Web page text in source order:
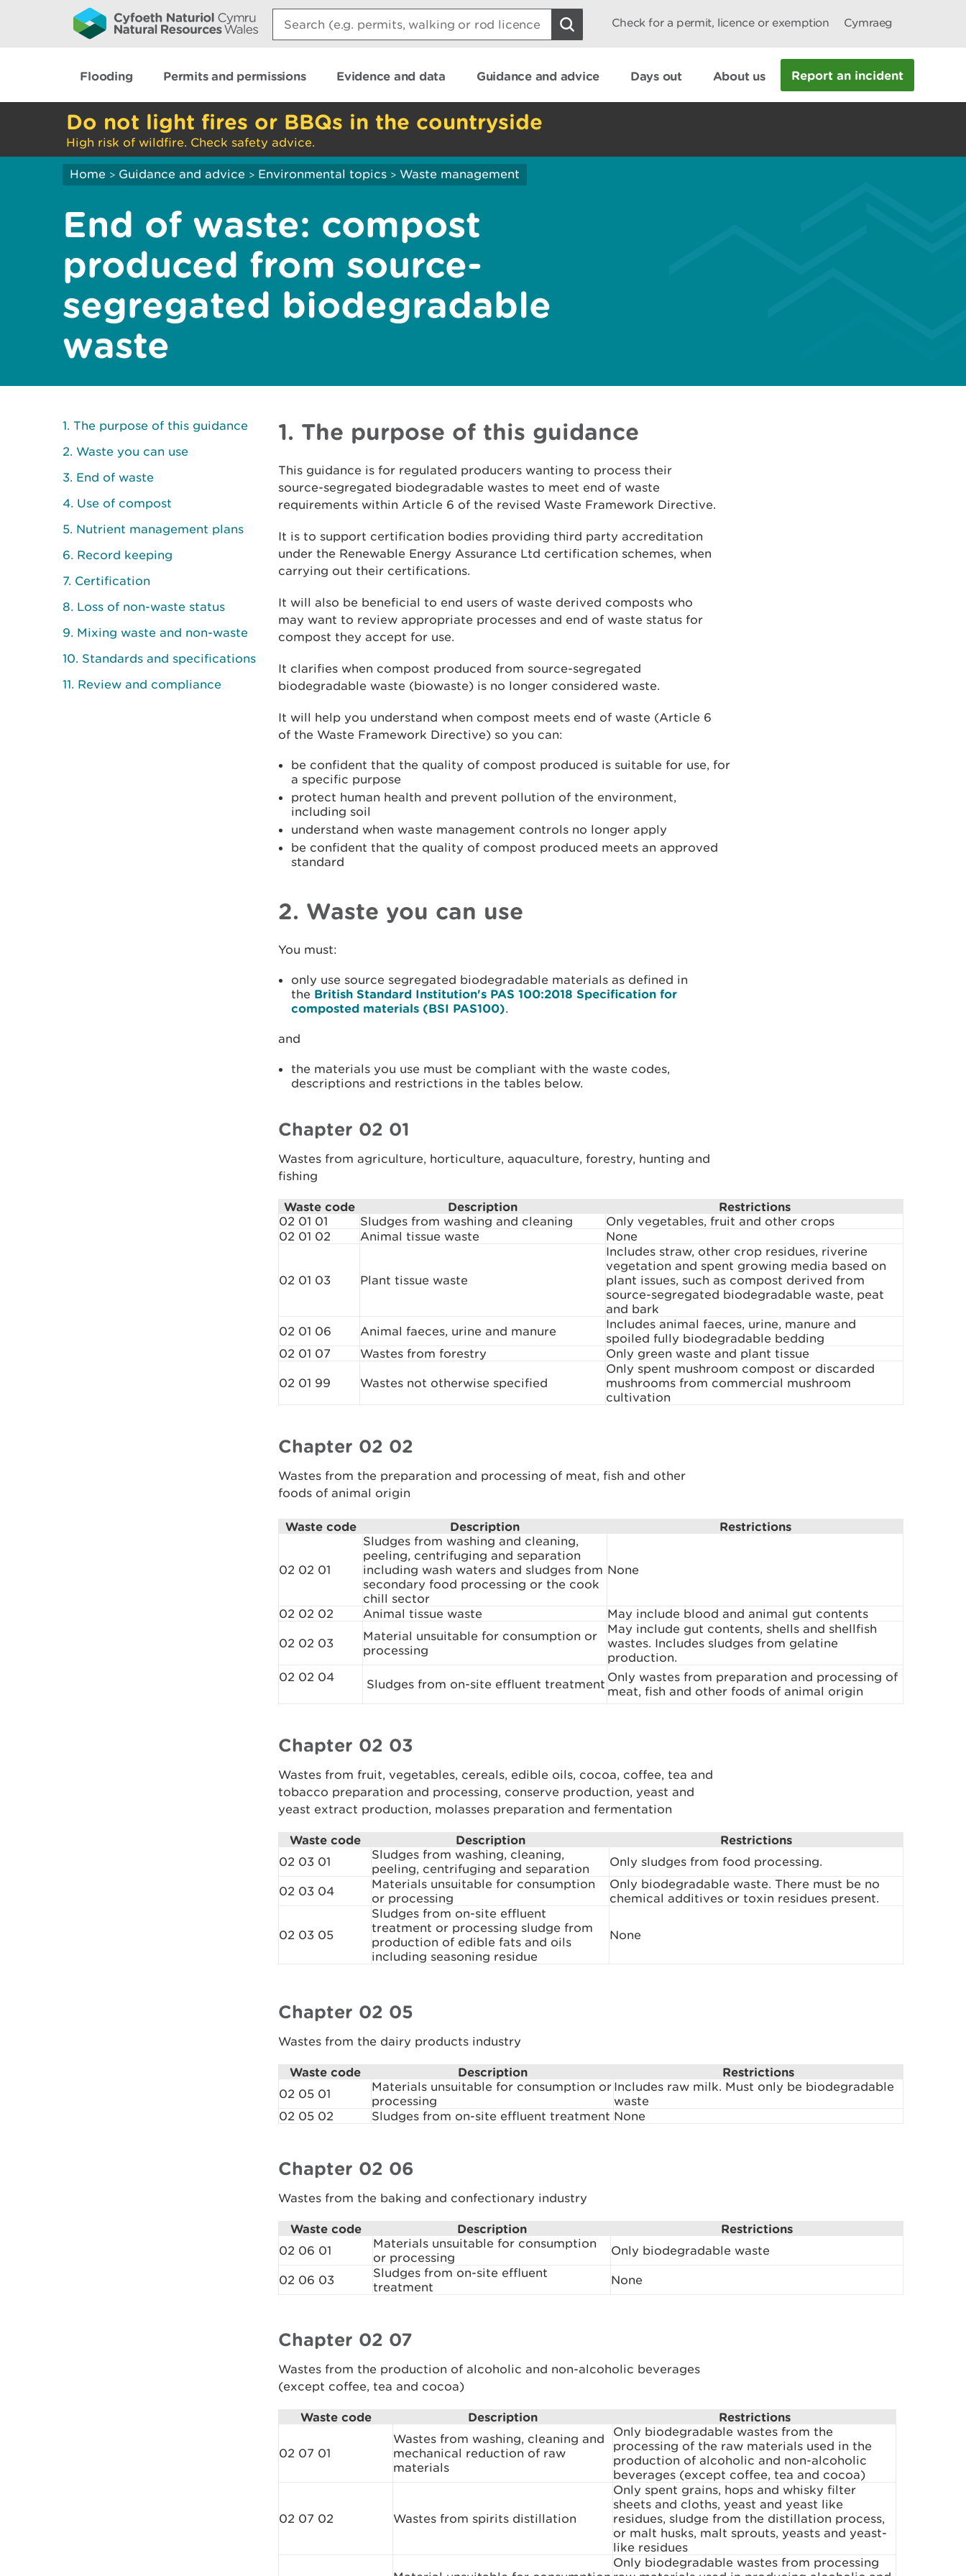
Search:
Check for a permit, licence or exemption Cymraeg
Flooding Permits and permissions Evidence and data Guidance and advice Days out About us Report an incident
Do not light fires or BBQs in the countryside
High risk of wildfire. Check safety advice.
Home > Guidance and advice > Environmental topics > Waste management
End of waste: compost
produced from source-
segregated biodegradable
waste
1. The purpose of this guidance
2. Waste you can use
3. End of waste
4. Use of compost
5. Nutrient management plans
6. Record keeping
7. Certification
8. Loss of non-waste status
9. Mixing waste and non-waste
10. Standards and specifications
11. Review and compliance
1. The purpose of this guidance
This guidance is for regulated producers wanting to process their
source-segregated biodegradable wastes to meet end of waste
requirements within Article 6 of the revised Waste Framework Directive.
It is to support certification bodies providing third party accreditation
under the Renewable Energy Assurance Ltd certification schemes, when
carrying out their certifications.
It will also be beneficial to end users of waste derived composts who
may want to review appropriate processes and end of waste status for
compost they accept for use.
It clarifies when compost produced from source-segregated
biodegradable waste (biowaste) is no longer considered waste.
It will help you understand when compost meets end of waste (Article 6
of the Waste Framework Directive) so you can:
be confident that the quality of compost produced is suitable for use, for
a specific purpose
protect human health and prevent pollution of the environment,
including soil
understand when waste management controls no longer apply
be confident that the quality of compost produced meets an approved
standard
2. Waste you can use
You must:
only use source segregated biodegradable materials as defined in
the British Standard Institution's PAS 100:2018 Specification for
composted materials (BSI PAS100).
and
the materials you use must be compliant with the waste codes,
descriptions and restrictions in the tables below.
Chapter 02 01
Wastes from agriculture, horticulture, aquaculture, forestry, hunting and
fishing
Waste code Description Restrictions
02 01 01 Sludges from washing and cleaning
Only vegetables, fruit and other crops
02 01 02
Animal tissue waste None
02 01 03 Plant tissue waste
Includes straw, other crop residues, riverine
vegetation and spent growing media based on
plant issues, such as compost derived from
source-segregated biodegradable waste, peat
and bark
02 01 06
Animal faeces, urine and manure
Includes animal faeces, urine, manure and
spoiled fully biodegradable bedding
02 01 07
Wastes from forestry Only green waste and plant tissue
02 01 99 Wastes not otherwise specified
Only spent mushroom compost or discarded
mushrooms from commercial mushroom
cultivation
Chapter 02 02
Wastes from the preparation and processing of meat, fish and other
foods of animal origin
Waste code Description Restrictions
02 02 01
Sludges from washing and cleaning,
peeling, centrifuging and separation
including wash waters and sludges from
secondary food processing or the cook
chill sector
None
02 02 02 Animal tissue waste May include blood and animal gut contents
02 02 03
Material unsuitable for consumption or
processing
May include gut contents, shells and shellfish
wastes. Includes sludges from gelatine
production.
02 02 04
Sludges from on-site effluent treatment Only wastes from preparation and processing of
meat, fish and other foods of animal origin
Chapter 02 03
Wastes from fruit, vegetables, cereals, edible oils, cocoa, coffee, tea and
tobacco preparation and processing, conserve production, yeast and
yeast extract production, molasses preparation and fermentation
Waste code Description Restrictions
02 03 01
Sludges from washing, cleaning,
peeling, centrifuging and separation
Only sludges from food processing.
02 03 04
Materials unsuitable for consumption
or processing
Only biodegradable waste. There must be no
chemical additives or toxin residues present.
02 03 05
Sludges from on-site effluent
treatment or processing sludge from
production of edible fats and oils
including seasoning residue
None
Chapter 02 05
Wastes from the dairy products industry
Waste code Description Restrictions
02 05 01
Materials unsuitable for consumption or
processing
Includes raw milk. Must only be biodegradable
waste
02 05 02
Sludges from on-site effluent treatment None
Chapter 02 06
Wastes from the baking and confectionary industry
Waste code Description Restrictions
02 06 01
Materials unsuitable for consumption
or processing
Only biodegradable waste
02 06 03
Sludges from on-site effluent
treatment
None
Chapter 02 07
Wastes from the production of alcoholic and non-alcoholic beverages
(except coffee, tea and cocoa)
Waste code Description Restrictions
02 07 01
Wastes from washing, cleaning and
mechanical reduction of raw
materials
Only biodegradable wastes from the
processing of the raw materials used in the
production of alcoholic and non-alcoholic
beverages (except coffee, tea and cocoa)
02 07 02 Wastes from spirits distillation
Only spent grains, hops and whisky filter
sheets and cloths, yeast and yeast like
residues, sludge from the distillation process,
or malt husks, malt sprouts, yeasts and yeast-
like residues
Only biodegradable wastes from processing